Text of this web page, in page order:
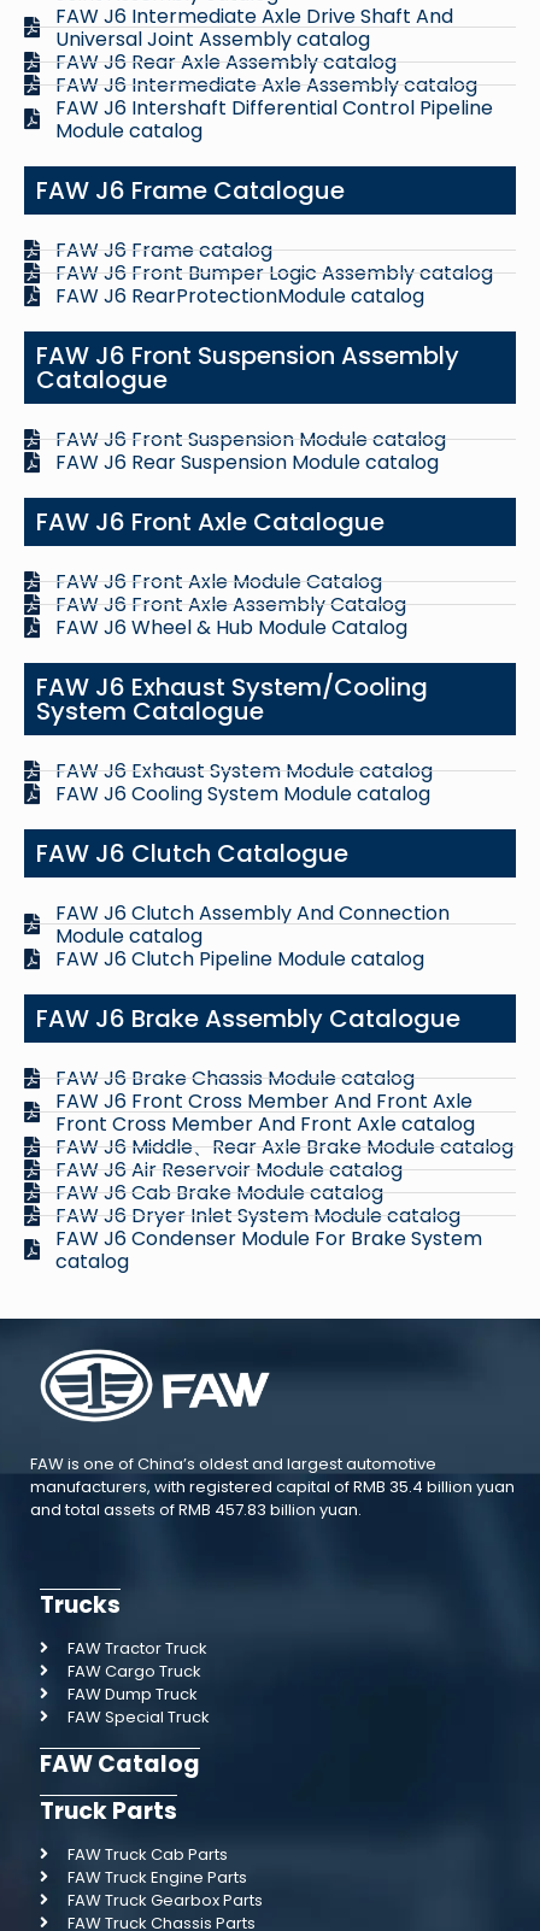
FAW J6 Intermediate Axle Drive Shaft And
Universal Joint Assembly catalog
FAW J6 Rear Axle Assembly catalog
FAW J6 Intermediate Axle Assembly catalog
FAW J6 Intershaft Differential Control Pipeline
Module catalog
FAW J6 Frame Catalogue
FAW J6 Frame catalog
FAW J6 Front Bumper Logic Assembly catalog
FAW J6 RearProtectionModule catalog
FAW J6 Front Suspension Assembly
Catalogue
FAW J6 Front Suspension Module catalog
FAW J6 Rear Suspension Module catalog
FAW J6 Front Axle Catalogue
FAW J6 Front Axle Module Catalog
FAW J6 Front Axle Assembly Catalog
FAW J6 Wheel & Hub Module Catalog
FAW J6 Exhaust System/Cooling
System Catalogue
FAW J6 Exhaust System Module catalog
FAW J6 Cooling System Module catalog
FAW J6 Clutch Catalogue
FAW J6 Clutch Assembly And Connection
Module catalog
FAW J6 Clutch Pipeline Module catalog
FAW J6 Brake Assembly Catalogue
FAW J6 Brake Chassis Module catalog
FAW J6 Front Cross Member And Front Axle
Front Cross Member And Front Axle catalog
FAW J6 Middle、Rear Axle Brake Module catalog
FAW J6 Air Reservoir Module catalog
FAW J6 Cab Brake Module catalog
FAW J6 Dryer Inlet System Module catalog
FAW J6 Condenser Module For Brake System
catalog
FAW is one of China’s oldest and largest automotive
manufacturers, with registered capital of RMB 35.4 billion yuan
and total assets of RMB 457.83 billion yuan.
Trucks
FAW Tractor Truck
FAW Cargo Truck
FAW Dump Truck
FAW Special Truck
FAW Catalog
Truck Parts
FAW Truck Cab Parts
FAW Truck Engine Parts
FAW Truck Gearbox Parts
FAW Truck Chassis Parts